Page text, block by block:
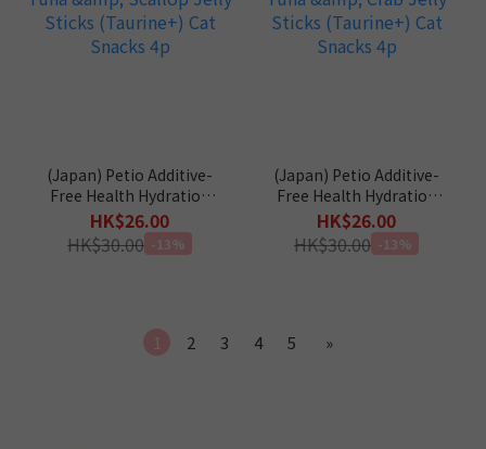
(Japan) Petio Additive-
Free Health Hydration
Tuna & Scallop Jelly
Sticks (Taurine+) Cat
Snacks 4p
HK$26.00
HK$30.00 -13%
(Japan) Petio Additive-
Free Health Hydration
Tuna & Crab Jelly Sticks
(Taurine+) Cat Snacks 4p
HK$26.00
HK$30.00 -13%
1 2 3 4 5 »